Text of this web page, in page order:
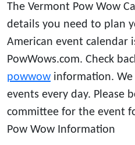
The Vermont Pow Wow
details you need to plan
American event calendar
PowWows.com. Check
powwow information.
events every day. Please
committee for the event
Pow Wow Information